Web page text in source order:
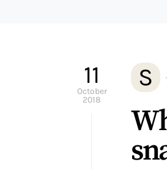
11
October
2018
S